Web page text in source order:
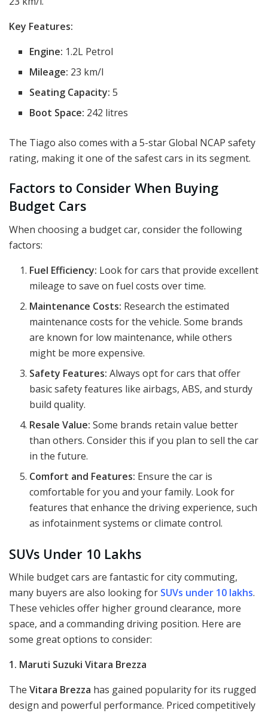
Key Features:
Engine: 1.2L Petrol
Mileage: 23 km/l
Seating Capacity: 5
Boot Space: 242 litres
The Tiago also comes with a 5-star Global NCAP safety
rating, making it one of the safest cars in its segment.
Factors to Consider When Buying
Budget Cars
When choosing a budget car, consider the following
factors:
Fuel Efficiency: Look for cars that provide excellent
mileage to save on fuel costs over time.
Maintenance Costs: Research the estimated
maintenance costs for the vehicle. Some brands
are known for low maintenance, while others
might be more expensive.
Safety Features: Always opt for cars that offer
basic safety features like airbags, ABS, and sturdy
build quality.
Resale Value: Some brands retain value better
than others. Consider this if you plan to sell the car
in the future.
Comfort and Features: Ensure the car is
comfortable for you and your family. Look for
features that enhance the driving experience, such
as infotainment systems or climate control.
SUVs Under 10 Lakhs
While budget cars are fantastic for city commuting,
many buyers are also looking for SUVs under 10 lakhs.
These vehicles offer higher ground clearance, more
space, and a commanding driving position. Here are
some great options to consider:
1. Maruti Suzuki Vitara Brezza
The Vitara Brezza has gained popularity for its rugged
design and powerful performance. Priced competitively